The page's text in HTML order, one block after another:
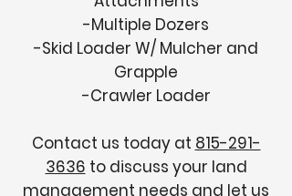
-Multiple Dozers
-Skid Loader W/ Mulcher and
Grapple
-Crawler Loader
Contact us today at 815-291-
3636 to discuss your land
management needs and let us